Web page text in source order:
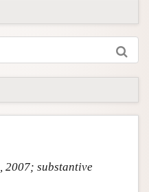
2007; substantive